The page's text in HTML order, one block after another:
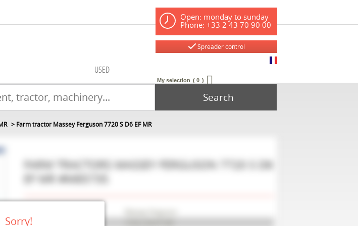
Open: monday to sunday
Phone: +33 2 43 70 90 00
Spreader control
My selection 0
USED
Search
Farm tractor Massey Ferguson 7720 S D6 EF MR
FARM TRACTORS MASSEY FERGUSON
7720 S D6
EF MR #M85735
Model
Sorry!